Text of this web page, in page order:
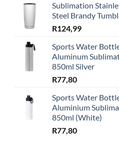
Sublimation
Steel Brandy
R124,99
Sports Water
Aluminum
850ml Silver
R77,80
Sports Water
Aluminium
850ml (White)
R77,80